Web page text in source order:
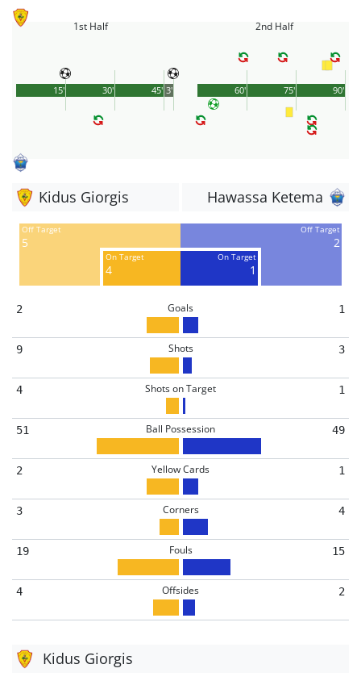
1st Half
45'
15' 30' 3'
2nd Half
90'
60' 75'
Kidus Giorgis Hawassa Ketema
Off Target
5
On Target
4
On Target
1
Off Target
2
2 Goals 1
9 Shots 3
4 Shots on Target 1
51 Ball Possession 49
2 Yellow Cards 1
3 Corners 4
19 Fouls 15
4 Offsides 2
Kidus Giorgis